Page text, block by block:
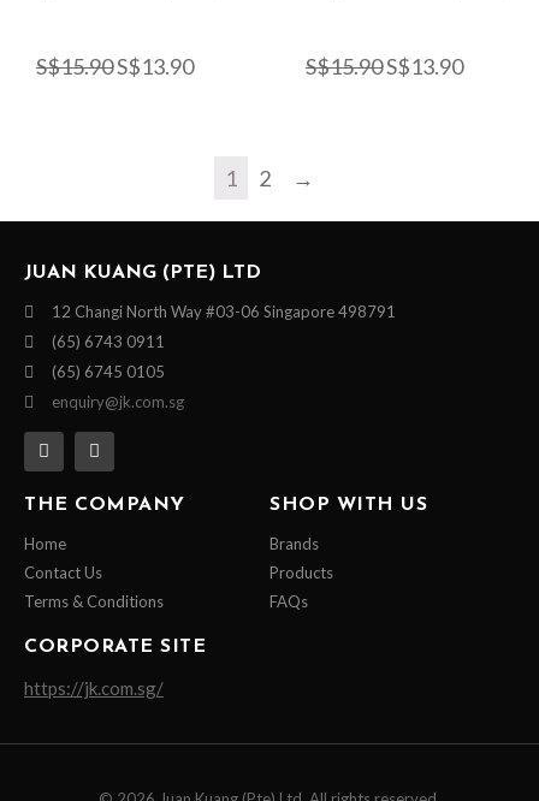
S$15.90S$13.90 S$15.90S$13.90
1 2 →
JUAN KUANG (PTE) LTD
12 Changi North Way #03-06 Singapore 498791
(65) 6743 0911
(65) 6745 0105
enquiry@jk.com.sg
THE COMPANY
Home
Contact Us
Terms & Conditions
SHOP WITH US
Brands
Products
FAQs
CORPORATE SITE
https://jk.com.sg/